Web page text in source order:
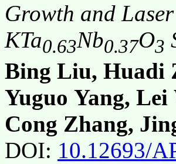
Growth and
KTa0.63Nb0.37O3
Bing Liu, Huadi
Yuguo Yang,
Cong Zhang,
DOI: 10.12693/